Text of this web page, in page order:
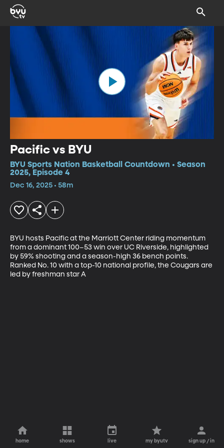
Pacific vs BYU
BYU Sports Nation Basketball Countdown • Season
2025, Episode 4
Dec 16, 2025 • 58m
BYU hosts Pacific at the Marriott Center riding momentum
from a dominant 100–53 win over UC Riverside, highlighted
by 59% shooting and a season-high 36 bench points.
Ranked No. 10 with a top-10 national profile, the Cougars are
led by freshman star A
home shows live my byutv sign up / in